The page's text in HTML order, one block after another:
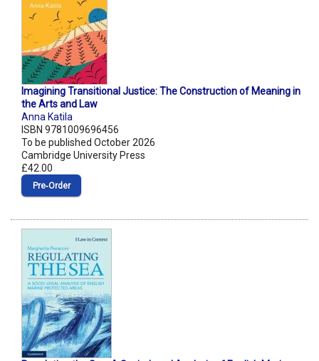
Imagining Transitional Justice: The Construction of Meaning in
the Arts and Law
Anna Katila
ISBN 9781009696456
To be published October 2026
Cambridge University Press
£42.00
Pre‑Order